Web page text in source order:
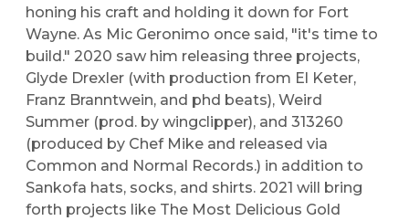
honing his craft and holding it down for Fort
Wayne. As Mic Geronimo once said, "it's time to
build." 2020 saw him releasing three projects,
Glyde Drexler (with production from El Keter,
Franz Branntwein, and phd beats), Weird
Summer (prod. by wingclipper), and 313260
(produced by Chef Mike and released via
Common and Normal Records.) in addition to
Sankofa hats, socks, and shirts. 2021 will bring
forth projects like The Most Delicious Gold